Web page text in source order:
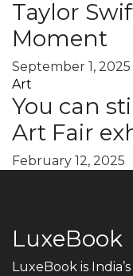
Taylor
Moment
September 1, 2025
Art
You can
Art Fair
February 12, 2025
LuxeBook
LuxeBook is